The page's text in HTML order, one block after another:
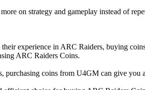
on strategy and gameplay instead of
experience in ARC Raiders, buying
ARC Raiders Coins.
purchasing coins from U4GM can give